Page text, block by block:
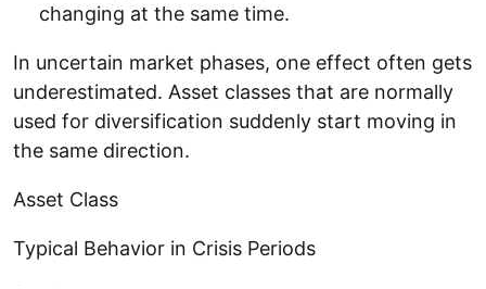
changing at the same time.
In uncertain market phases, one effect often gets
underestimated. Asset classes that are normally
used for diversification suddenly start moving in
the same direction.
Asset Class
Typical Behavior in Crisis Periods